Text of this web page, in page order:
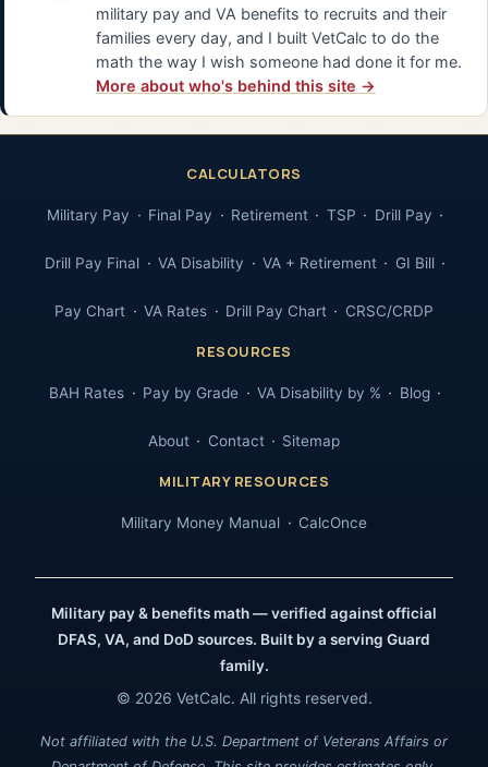
military pay and VA benefits to recruits and their
families every day, and I built VetCalc to do the
math the way I wish someone had done it for me.
More about who's behind this site →
CALCULATORS
Military Pay Final Pay Retirement TSP Drill Pay
Drill Pay Final VA Disability VA + Retirement GI Bill
Pay Chart VA Rates Drill Pay Chart CRSC/CRDP
RESOURCES
BAH Rates Pay by Grade VA Disability by % Blog
About Contact Sitemap
MILITARY RESOURCES
Military Money Manual CalcOnce
Military pay & benefits math — verified against official
DFAS, VA, and DoD sources. Built by a serving Guard
family.
© 2026 VetCalc. All rights reserved.
Not affiliated with the U.S. Department of Veterans Affairs or